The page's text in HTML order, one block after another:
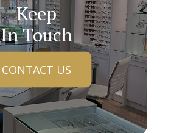
Keep
In Touch
CONTACT US